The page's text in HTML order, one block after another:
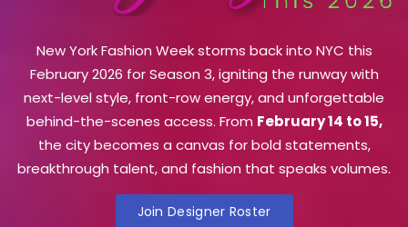
New York Fashion Week storms back into NYC this
February 2026 for Season 3, igniting the runway with
next-level style, front-row energy, and unforgettable
behind-the-scenes access. From February 14 to 15,
the city becomes a canvas for bold statements,
breakthrough talent, and fashion that speaks volumes.
Join Designer Roster